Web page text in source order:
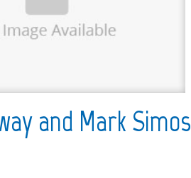
and Mark Simos